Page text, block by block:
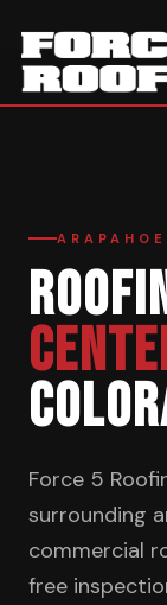
Force 5
surrounding
commercial
free